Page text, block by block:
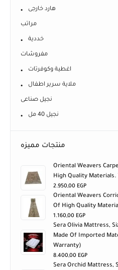
هارد خارجى
مراتب
خددية
مفروشات
اغطية وكوفرتات
ملاية سرير اطفال
نجيل صناعى
نجيل 40 مل
منتجات مميزه
Oriental Weavers
High Quality Materials.
2.950,00 EGP
Oriental Weavers
Of High Quality
1.160,00 EGP
Sera Olivia Mattress,
Made Of Imported
Warranty)
8.400,00 EGP
Sera Orchid Mattress,